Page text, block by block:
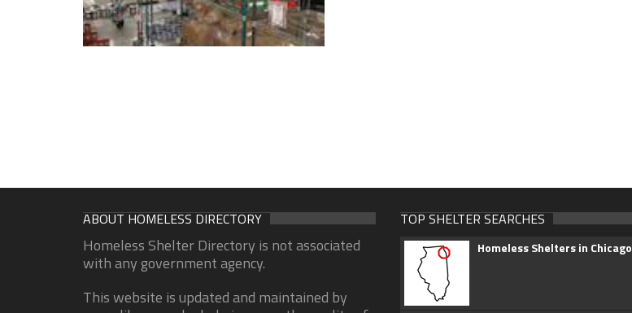
ABOUT HOMELESS DIRECTORY
Homeless Shelter Directory is not associated
with any government agency.
This website is updated and maintained by
TOP SHELTER SEARCHES
Homeless Shelters in Chicago